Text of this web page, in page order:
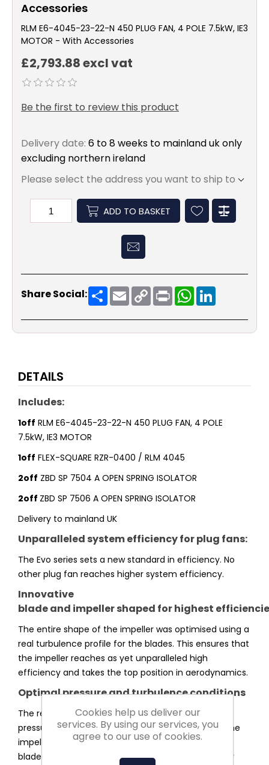
Accessories
RLM E6-4045-23-22-N 450 PLUG FAN, 4 POLE 7.5kW, IE3
MOTOR - With Accessories
£2,793.88 excl vat
Be the first to review this product
Delivery date: 6 to 8 weeks to mainland uk only
excluding northern ireland
Please select the address you want to ship to
ADD TO BASKET
Share Social: ShareEmailCopy
Link
PrintWhatsApp
DETAILS
Includes:
1off RLM E6-4045-23-22-N 450 PLUG FAN, 4 POLE
7.5kW, IE3 MOTOR
1off FLEX-SQUARE RZR-0400 / RLM 4045
2off ZBD SP 7504 A OPEN SPRING ISOLATOR
2off ZBD SP 7506 A OPEN SPRING ISOLATOR
Delivery to mainland UK
Unparalleled system efficiency for plug fans:
The Evo series sets a new standard in efficiency. No
other plug fan reaches higher system efficiency.
Innovative
blade and impeller shaped for highest
The entire shape of the impeller was optimised using a
real turbulence profile for the blades. This ensures that
the impeller reaches as yet unparalleled high
efficiency and takes the top position in aerodynamics.
Optimal pressure and turbulence conditions
The redesigned impeller shape makes optimal
pressure and minimised turbulence conditions in the
impeller possible. The inclined leading edge of the
blade builds pressure more evenly minimising entry
Cookies help us deliver our
services. By using our services, you
agree to our use of cookies.